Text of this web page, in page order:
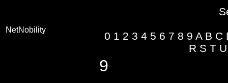
NetNobility
0 1 2 3 4 5 6 7 8 9 A B C
R S T U
9